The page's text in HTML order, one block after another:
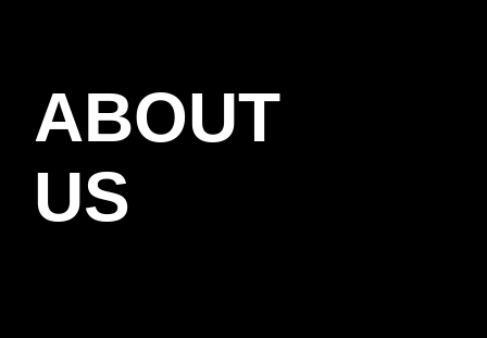
ABOUT
US